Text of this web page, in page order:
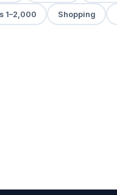
1–2,000 Shopping